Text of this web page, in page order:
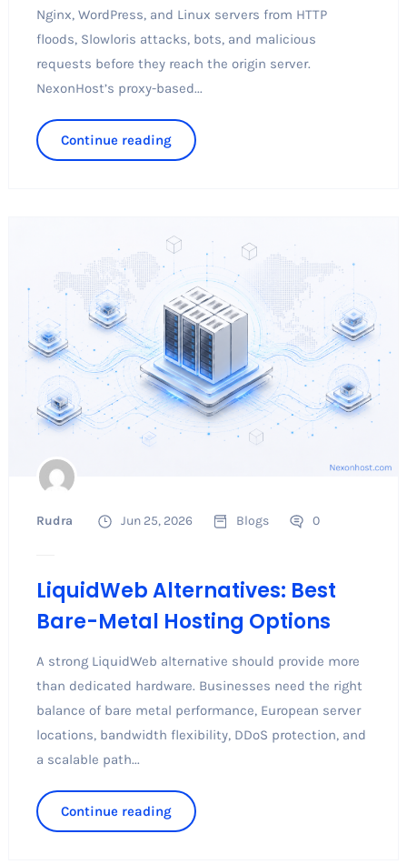
Nginx, WordPress, and Linux servers from HTTP
floods, Slowloris attacks, bots, and malicious
requests before they reach the origin server.
NexonHost’s proxy-based...
Continue reading
Rudra Jun 25, 2026 Blogs 0
LiquidWeb Alternatives: Best
Bare-Metal Hosting Options
A strong LiquidWeb alternative should provide more
than dedicated hardware. Businesses need the right
balance of bare metal performance, European server
locations, bandwidth flexibility, DDoS protection, and
a scalable path...
Continue reading